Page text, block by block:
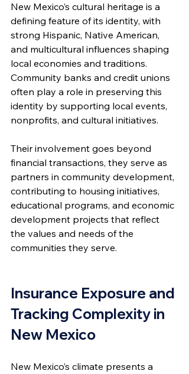
New Mexico’s cultural heritage is a
defining feature of its identity, with
strong Hispanic, Native American,
and multicultural influences shaping
local economies and traditions.
Community banks and credit unions
often play a role in preserving this
identity by supporting local events,
nonprofits, and cultural initiatives.
Their involvement goes beyond
financial transactions, they serve as
partners in community development,
contributing to housing initiatives,
educational programs, and economic
development projects that reflect
the values and needs of the
communities they serve.
Insurance Exposure and
Tracking Complexity in
New Mexico
New Mexico’s climate presents a